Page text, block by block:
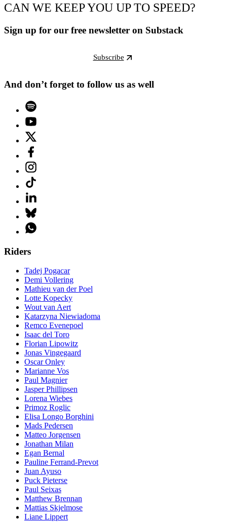
CAN WE KEEP YOU UP TO SPEED?
Sign up for our free newsletter on Substack
Subscribe
And don’t forget to follow us as well
Riders
Tadej Pogacar
Demi Vollering
Mathieu van der Poel
Lotte Kopecky
Wout van Aert
Katarzyna Niewiadoma
Remco Evenepoel
Isaac del Toro
Florian Lipowitz
Jonas Vingegaard
Oscar Onley
Marianne Vos
Paul Magnier
Jasper Phillipsen
Lorena Wiebes
Primoz Roglic
Elisa Longo Borghini
Mads Pedersen
Matteo Jorgensen
Jonathan Milan
Egan Bernal
Pauline Ferrand-Prevot
Juan Ayuso
Puck Pieterse
Paul Seixas
Matthew Brennan
Mattias Skjelmose
Liane Lippert